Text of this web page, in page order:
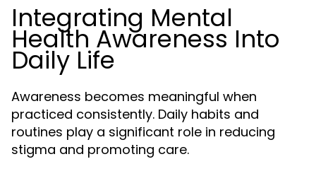
Integrating Mental
Health Awareness Into
Daily Life
Awareness becomes meaningful when
practiced consistently. Daily habits and
routines play a significant role in reducing
stigma and promoting care.